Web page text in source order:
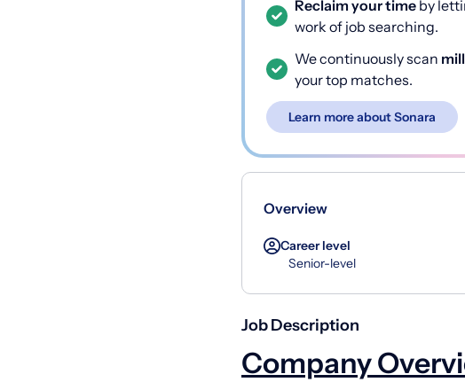
Reclaim your time by
work of job searching.
We continuously scan
your top matches.
Learn more about Sonara
Overview
Career level
Senior-level
Job Description
Company